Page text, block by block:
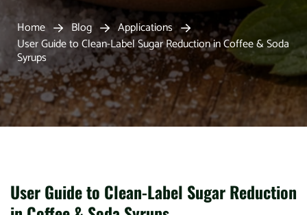
Home Blog
Applications
User Guide to Clean-Label Sugar Reduction in Coffee & Soda
Syrups
User Guide to Clean-Label Sugar Reduction